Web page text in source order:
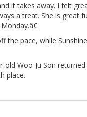
it takes away. I felt
a treat. She is great
the pace, while
Woo-Ju Son
place.